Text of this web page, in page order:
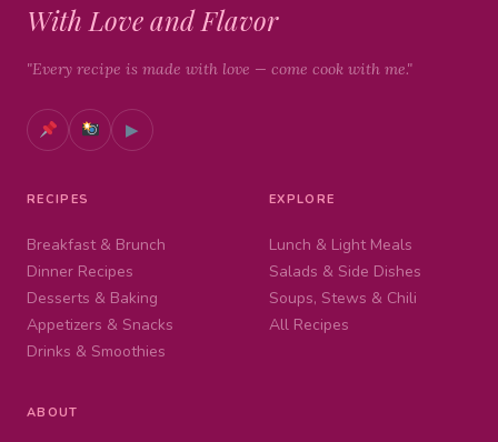
With Love and Flavor
"Every recipe is made with love — come cook with me."
▶
RECIPES
Breakfast & Brunch
Dinner Recipes
Desserts & Baking
Appetizers & Snacks
Drinks & Smoothies
EXPLORE
Lunch & Light Meals
Salads & Side Dishes
Soups, Stews & Chili
All Recipes
ABOUT